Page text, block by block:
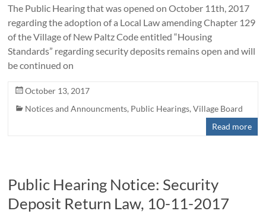
The Public Hearing that was opened on October 11th, 2017
regarding the adoption of a Local Law amending Chapter 129
of the Village of New Paltz Code entitled “Housing
Standards” regarding security deposits remains open and will
be continued on
October 13, 2017
Notices and Announcments, Public Hearings,Village Board
Read more
Public Hearing Notice: Security
Deposit Return Law, 10-11-2017